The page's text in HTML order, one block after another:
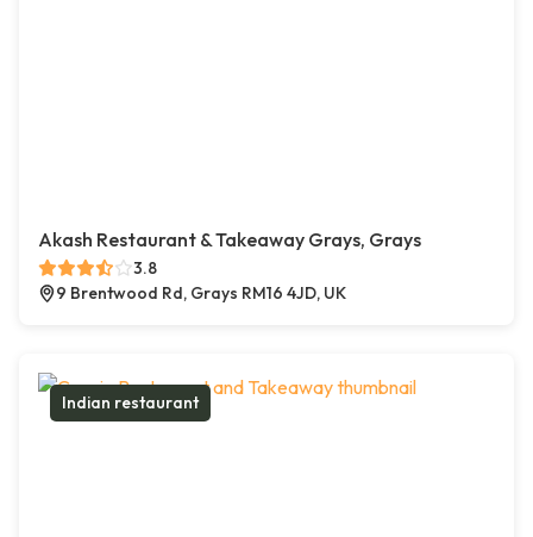
Akash Restaurant & Takeaway Grays, Grays
3.8
9 Brentwood Rd, Grays RM16 4JD, UK
Indian restaurant